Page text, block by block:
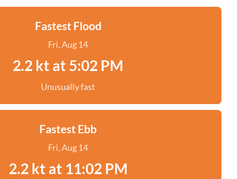
Fastest Flood
Fri, Aug 14
2.2 kt at 5:02 PM
Unusually fast
Fastest Ebb
Fri, Aug 14
2.2 kt at 11:02 PM